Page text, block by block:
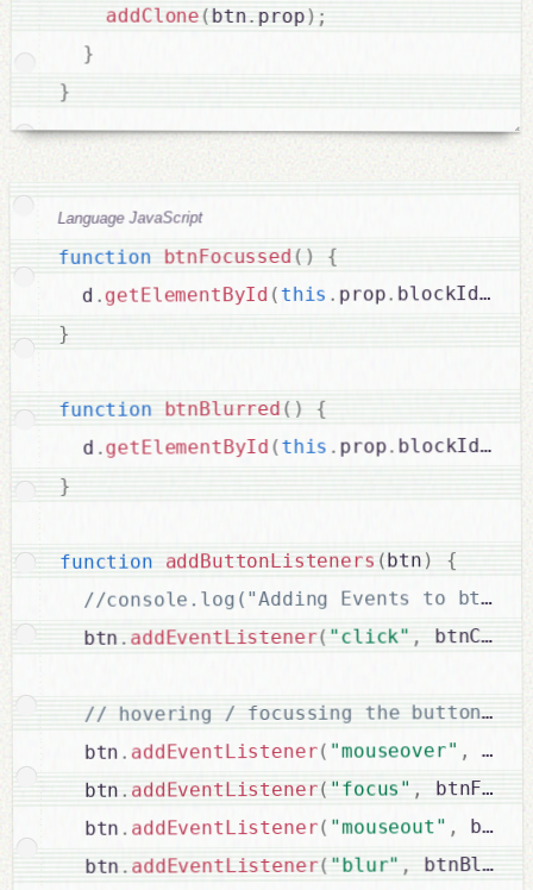
addClone(btn. prop) ;
}
}
Language JavaScript
function btnFocussed ( ) {
  d
.getElementById (this . prop. blockId)
}
function btnBlurred ( ) {
  d
.getElementById (this . prop. blockId)
}
function addButtonListeners (btn ) {
  btn
. addEventListener( "click" ,
  btn
. addEventListener( "mouseover" ,
  btn
. addEventListener( "focus" ,
  btn
. addEventListener( "mouseout" ,
  btn
. addEventListener( "blur" ,